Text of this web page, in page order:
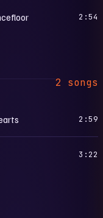
2:54
2 songs
2:59
3:22